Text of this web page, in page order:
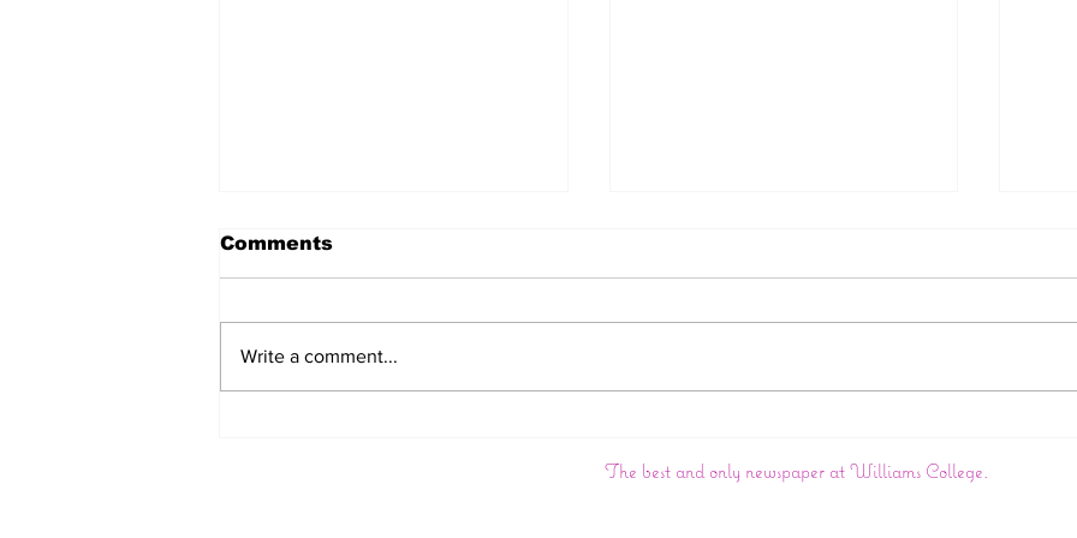
Studies Department
Comments
Write a comment...
The best and only newspaper at Williams College.